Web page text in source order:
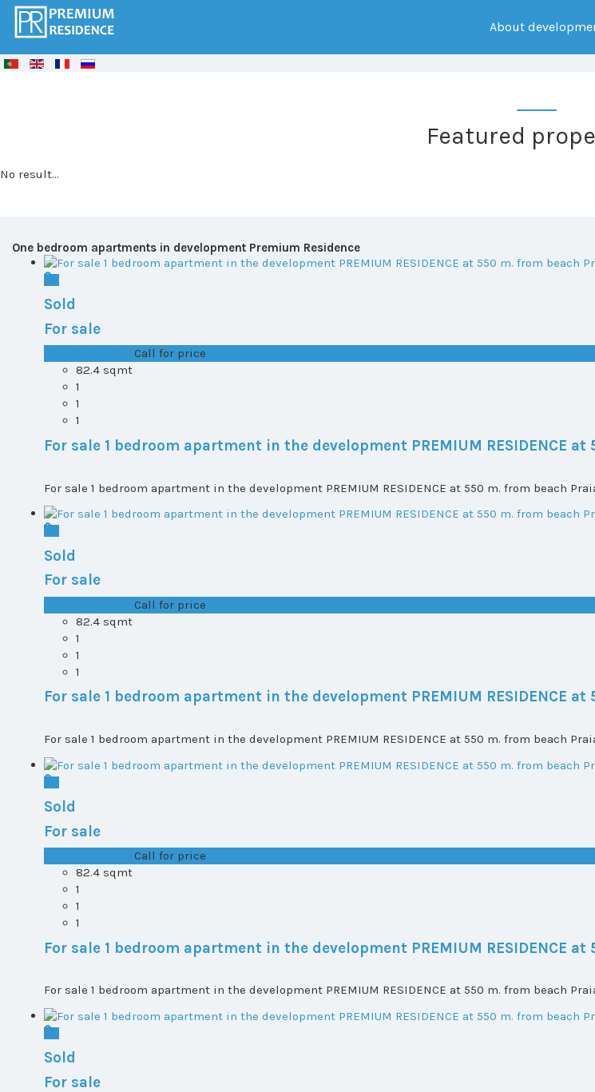
About
© FreeJoomla! 3 Modules
Featured
No result...
One bedroom apartments in development Premium Residence
Sold
For sale
Call for price
82.4 sqmt
1
1
1
For sale 1 bedroom apartment in the development PREMIUM RESIDENCE
For sale 1 bedroom apartment in the development PREMIUM RESIDENCE at 550 m. from beach
Sold
For sale
Call for price
82.4 sqmt
1
1
1
For sale 1 bedroom apartment in the development PREMIUM RESIDENCE
For sale 1 bedroom apartment in the development PREMIUM RESIDENCE at 550 m. from beach
Sold
For sale
Call for price
82.4 sqmt
1
1
1
For sale 1 bedroom apartment in the development PREMIUM RESIDENCE
For sale 1 bedroom apartment in the development PREMIUM RESIDENCE at 550 m. from beach
Sold
For sale